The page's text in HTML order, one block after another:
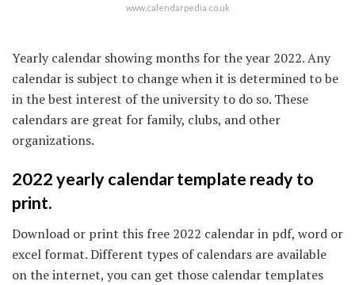
www.calendarpedia.co.uk
Yearly calendar showing months for the year 2022. Any
calendar is subject to change when it is determined to be
in the best interest of the university to do so. These
calendars are great for family, clubs, and other
organizations.
2022 yearly calendar template ready to
print.
Download or print this free 2022 calendar in pdf, word or
excel format. Different types of calendars are available
on the internet, you can get those calendar templates